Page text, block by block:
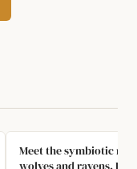
Meet the symbiotic
wolves and ravens.